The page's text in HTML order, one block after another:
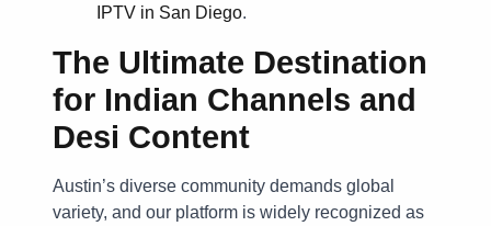
IPTV in San Diego.
The Ultimate Destination
for Indian Channels and
Desi Content
Austin’s diverse community demands global
variety, and our platform is widely recognized as